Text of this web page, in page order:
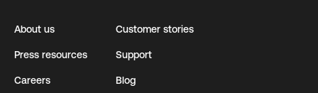
About us
Press resources
Careers
Customer stories
Support
Blog